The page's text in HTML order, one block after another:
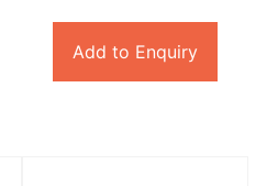
Add to Enquiry